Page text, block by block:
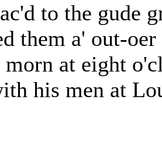
to the gude
them a' out-
morn at eight
his men at